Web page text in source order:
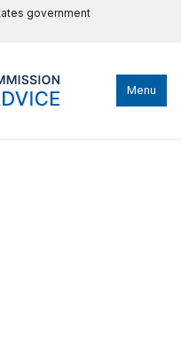
government
Menu